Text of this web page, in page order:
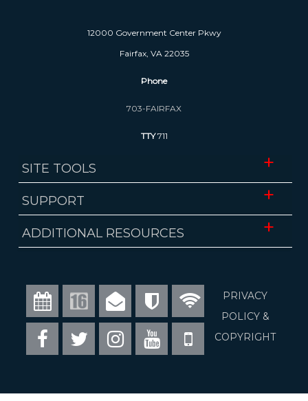
12000 Government Center Pkwy
Fairfax, VA 22035
Phone
703-FAIRFAX
TTY711
SITE TOOLS
Website Accessibility
Download Mobile App
SUPPORT
ADA Accessibility
Website Administrator
ADDITIONAL RESOURCES
Economic Development Authority
Visit Fairfax
Council of Governments
Calendar Channel
16
Email Alerts WiFi
FacebookTwitter InstagramYoutube Mobile
PRIVACY
POLICY &
COPYRIGHT